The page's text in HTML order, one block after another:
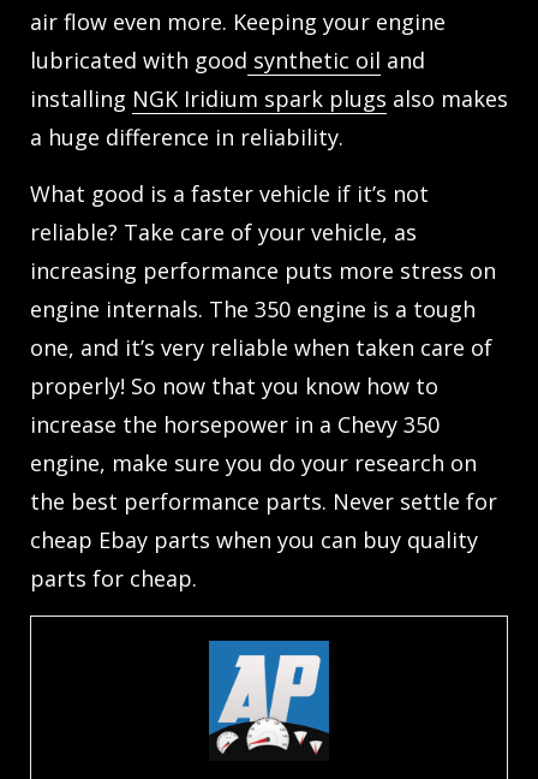
air flow even more. Keeping your engine
lubricated with good synthetic oil and
installing NGK Iridium spark plugs also makes
a huge difference in reliability.
What good is a faster vehicle if it’s not
reliable? Take care of your vehicle, as
increasing performance puts more stress on
engine internals. The 350 engine is a tough
one, and it’s very reliable when taken care of
properly! So now that you know how to
increase the horsepower in a Chevy 350
engine, make sure you do your research on
the best performance parts. Never settle for
cheap Ebay parts when you can buy quality
parts for cheap.